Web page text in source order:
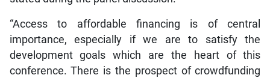
“Access to affordable financing is of central
importance, especially if we are to satisfy the
development goals which are the heart of this
conference. There is the prospect of crowdfunding